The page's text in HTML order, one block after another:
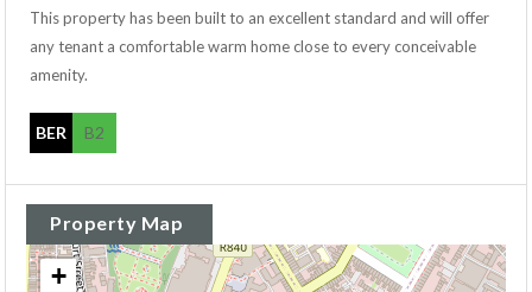
This property has been built to an excellent standard and will offer
any tenant a comfortable warm home close to every conceivable
amenity.
BER B2
Property Map
+